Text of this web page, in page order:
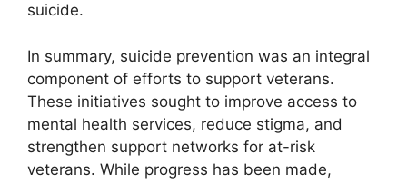
suicide.
In summary, suicide prevention was an integral
component of efforts to support veterans.
These initiatives sought to improve access to
mental health services, reduce stigma, and
strengthen support networks for at-risk
veterans. While progress has been made,